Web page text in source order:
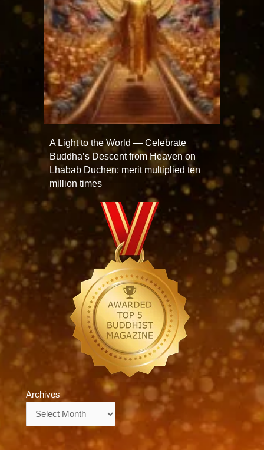
A Light to the World — Celebrate
Buddha’s Descent from Heaven on
Lhabab Duchen: merit multiplied ten
million times
Archives